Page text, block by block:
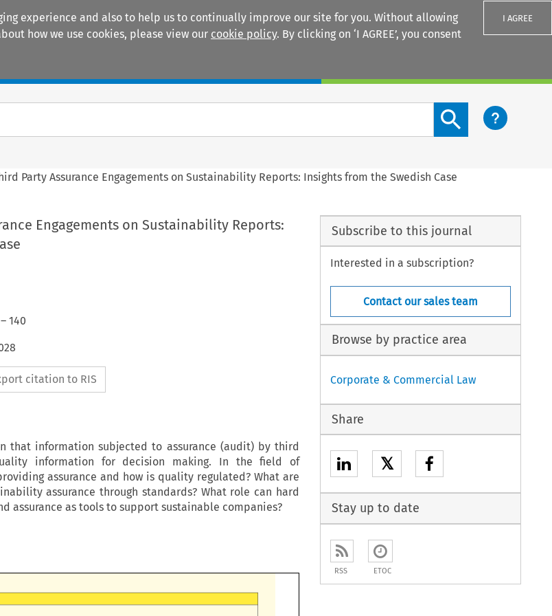
experience and also to help us to continually improve our site for you. Without allowing
how we use cookies, please view our cookie policy. By clicking on ‘I AGREE’, you consent
I AGREE
Search content button
Party Assurance Engagements on Sustainability Reports: Insights from the Swedish Case
Engagements on Sustainability Reports:
140
citation to RIS
that information subjected to assurance (audit) by third
information for decision making. In the field of
assurance and how is quality regulated? What are
assurance through standards? What role can hard
assurance as tools to support sustainable companies?
Subscribe to this journal
Interested in a subscription?
Contact our sales team
Browse by practice area
Corporate & Commercial Law
Share
𝕏
Stay up to date
RSS ETOC